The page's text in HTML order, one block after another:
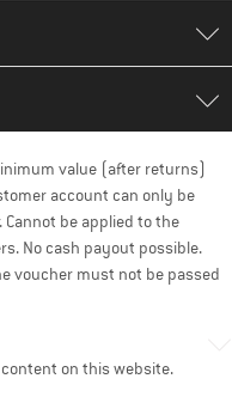
value (after returns)
account can only be
be applied to the
No cash payout possible.
voucher must not be passed
on this website.